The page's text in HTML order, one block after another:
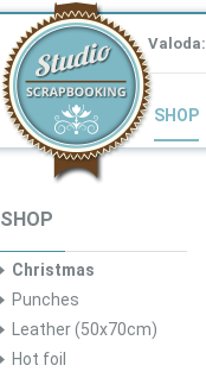
Valoda:
SHOP
SHOP
Christmas
Punches
Leather (50x70cm)
Hot foil